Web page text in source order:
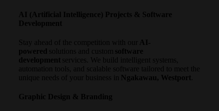
AI (Artificial Intelligence) Projects & Software
Development
Stay ahead of the competition with our
AI-
powered solutions and custom software
development services. We build intelligent systems,
automation tools, and scalable software tailored to meet the
unique needs of your business in
Ngakawau, Westport
Graphic Design & Branding